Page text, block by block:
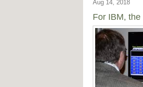
Aug 14, 2018
For IBM,